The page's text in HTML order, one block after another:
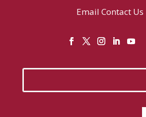
Email Contact Us